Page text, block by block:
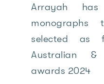
Arrayah
selected as
Australian
awards 2024